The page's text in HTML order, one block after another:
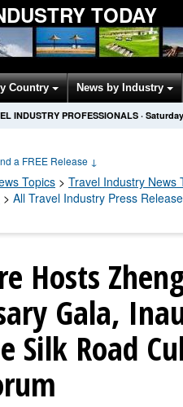
TODAY
Country News by Industry
INDUSTRY PROFESSIONALS ·
a FREE Release ↓
Topics > Travel Industry News
> All Travel Industry Press
Hosts
Gala,
Silk Road